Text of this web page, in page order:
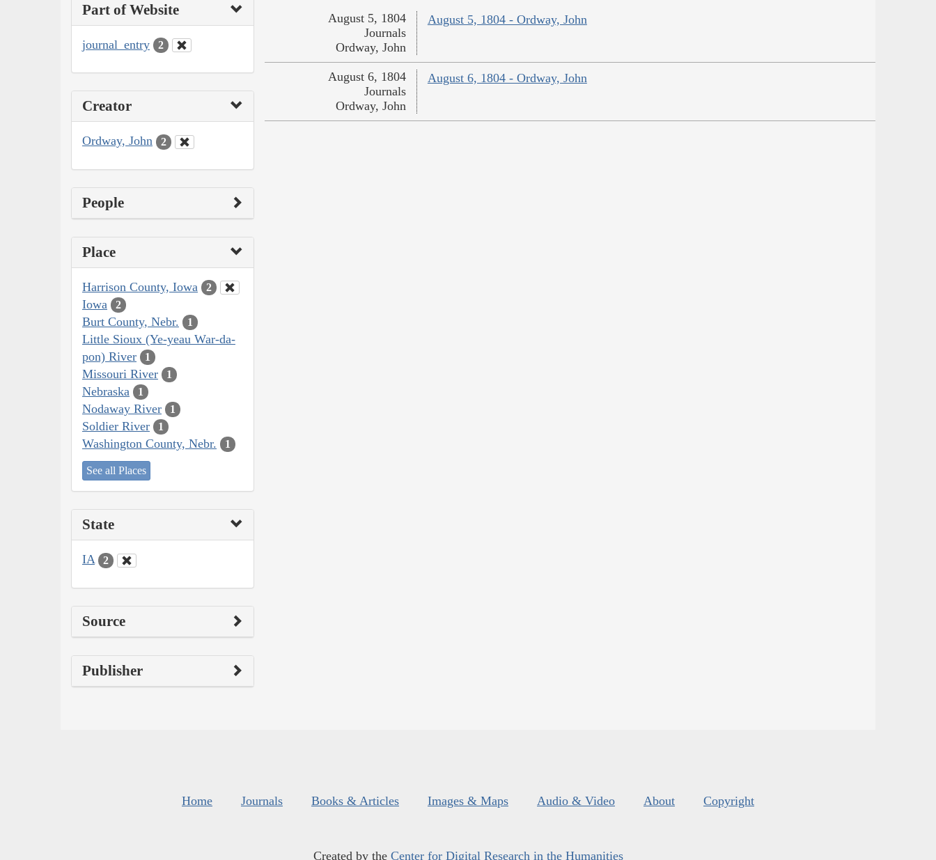
Part of Website
journal_entry 2
Creator
Ordway, John 2
People
Place
Harrison County, Iowa 2
Iowa 2
Burt County, Nebr. 1
Little Sioux (Ye-yeau War-da-
pon) River
1
Missouri River 1
Nebraska 1
Nodaway River 1
Soldier River 1
Washington County, Nebr. 1
See all Places
State
IA 2
Source
Publisher
August 5, 1804 - Ordway, John
August 5, 1804
Journals
Ordway, John
August 6, 1804 - Ordway, John
August 6, 1804
Journals
Ordway, John
Home Journals Books & Articles Images & Maps Audio & Video About Copyright
Created by the Center for Digital Research in the Humanities